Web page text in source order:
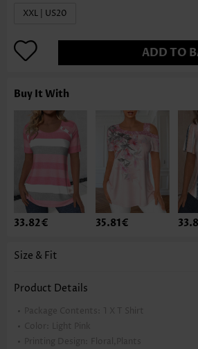
XXL | US20
ADD TO
Buy It With
33.82€ 35.81€
Size & Fit
Product Details
Package Contents: 1 X T Shirt
Color:
Light Pink
Printing Design:
Floral,Plants